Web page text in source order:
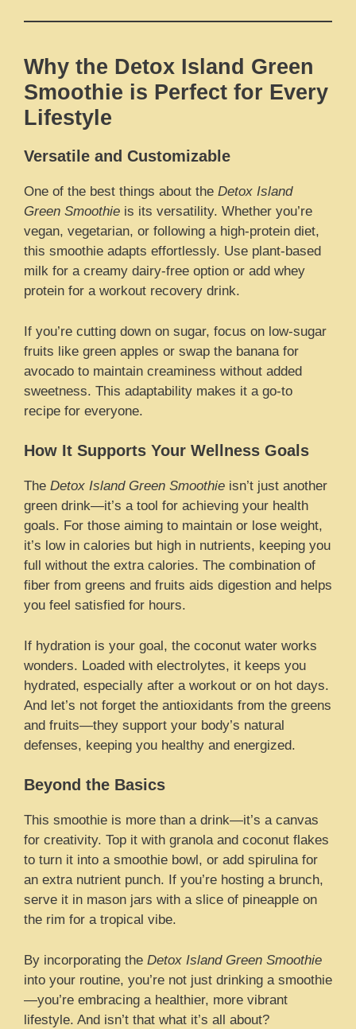
Why the Detox Island Green
Smoothie is Perfect for Every
Lifestyle
Versatile and Customizable
One of the best things about the Detox Island
Green Smoothie is its versatility. Whether you’re
vegan, vegetarian, or following a high-protein diet,
this smoothie adapts effortlessly. Use plant-based
milk for a creamy dairy-free option or add whey
protein for a workout recovery drink.
If you’re cutting down on sugar, focus on low-sugar
fruits like green apples or swap the banana for
avocado to maintain creaminess without added
sweetness. This adaptability makes it a go-to
recipe for everyone.
How It Supports Your Wellness Goals
The Detox Island Green Smoothie isn’t just another
green drink—it’s a tool for achieving your health
goals. For those aiming to maintain or lose weight,
it’s low in calories but high in nutrients, keeping you
full without the extra calories. The combination of
fiber from greens and fruits aids digestion and helps
you feel satisfied for hours.
If hydration is your goal, the coconut water works
wonders. Loaded with electrolytes, it keeps you
hydrated, especially after a workout or on hot days.
And let’s not forget the antioxidants from the greens
and fruits—they support your body’s natural
defenses, keeping you healthy and energized.
Beyond the Basics
This smoothie is more than a drink—it’s a canvas
for creativity. Top it with granola and coconut flakes
to turn it into a smoothie bowl, or add spirulina for
an extra nutrient punch. If you’re hosting a brunch,
serve it in mason jars with a slice of pineapple on
the rim for a tropical vibe.
By incorporating the Detox Island Green Smoothie
into your routine, you’re not just drinking a smoothie
—you’re embracing a healthier, more vibrant
lifestyle. And isn’t that what it’s all about?